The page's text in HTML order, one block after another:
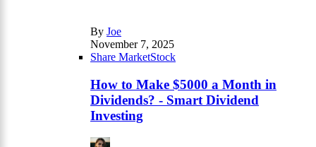
By Joe
November 7, 2025
Share MarketStock
How to Make $5000 a Month in
Dividends? - Smart Dividend
Investing